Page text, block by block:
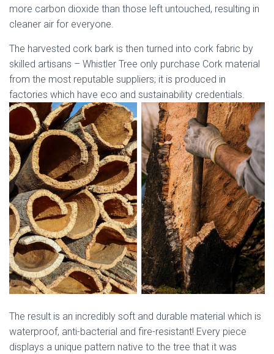
more carbon dioxide than those left untouched, resulting in
cleaner air for everyone.
The harvested cork bark is then turned into cork fabric by
skilled artisans – Whistler Tree only purchase Cork material
from the most reputable suppliers; it is produced in
factories which have eco and sustainability credentials.
The result is an incredibly soft and durable material which is
waterproof, anti-bacterial and fire-resistant! Every piece
displays a unique pattern native to the tree that it was